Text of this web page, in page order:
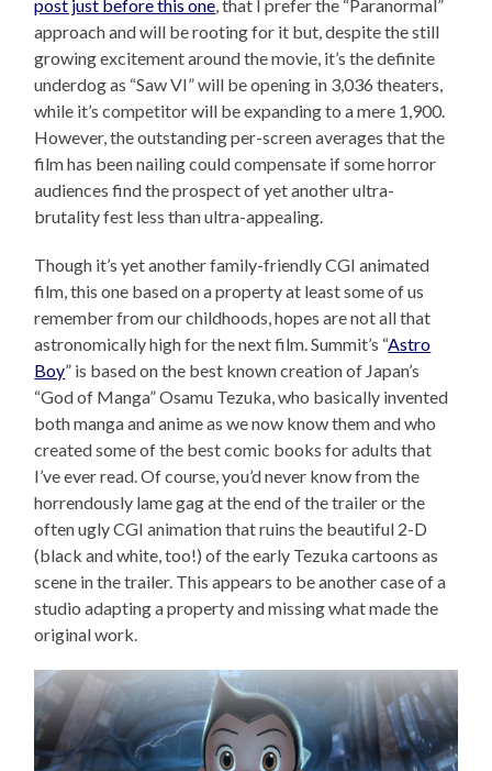
post just before this one, that I prefer the “Paranormal”
approach and will be rooting for it but, despite the still
growing excitement around the movie, it’s the definite
underdog as “Saw VI” will be opening in 3,036 theaters,
while it’s competitor will be expanding to a mere 1,900.
However, the outstanding per-screen averages that the
film has been nailing could compensate if some horror
audiences find the prospect of yet another ultra-
brutality fest less than ultra-appealing.
Though it’s yet another family-friendly CGI animated
film, this one based on a property at least some of us
remember from our childhoods, hopes are not all that
astronomically high for the next film. Summit’s “Astro
Boy” is based on the best known creation of Japan’s
“God of Manga” Osamu Tezuka, who basically invented
both manga and anime as we now know them and who
created some of the best comic books for adults that
I’ve ever read. Of course, you’d never know from the
horrendously lame gag at the end of the trailer or the
often ugly CGI animation that ruins the beautiful 2-D
(black and white, too!) of the early Tezuka cartoons as
scene in the trailer. This appears to be another case of a
studio adapting a property and missing what made the
original work.